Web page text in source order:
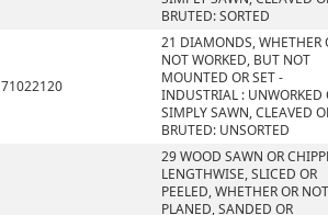
BRUTED: SORTED
71022120
21 DIAMONDS, WHETHER
NOT WORKED, BUT NOT
MOUNTED OR SET -
INDUSTRIAL : UNWORKED
SIMPLY SAWN, CLEAVED
BRUTED: UNSORTED
29 WOOD SAWN OR
LENGTHWISE, SLICED OR
PEELED, WHETHER OR NOT
PLANED, SANDED OR